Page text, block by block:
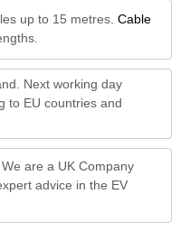
up to 15 metres. Cable
Next working day
to EU countries and
are a UK Company
advice in the EV